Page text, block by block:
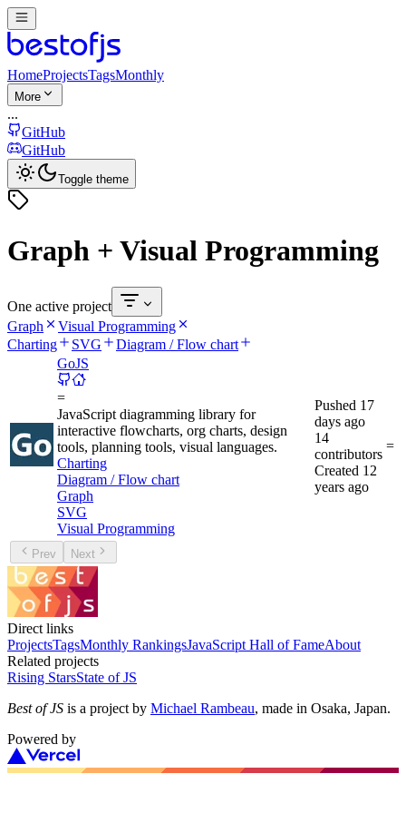
HomeProjectsTagsMonthly
More
...
GitHub
GitHub
Toggle theme
Graph + Visual Programming
One active project
Graph
Visual Programming
Charting
SVG
Diagram / Flow chart
GoJS
=
JavaScript diagramming library for
interactive flowcharts, org charts, design
tools, planning tools, visual languages.
Charting
Diagram / Flow chart
Graph
SVG
Visual Programming
Pushed 17
days ago
14
contributors
Created 12
years ago
=
Prev Next
Direct links
ProjectsTagsMonthly RankingsJavaScript Hall of FameAbout
Related projects
Rising StarsState of JS
Best of JS is a project by Michael Rambeau, made in Osaka, Japan.
Powered by